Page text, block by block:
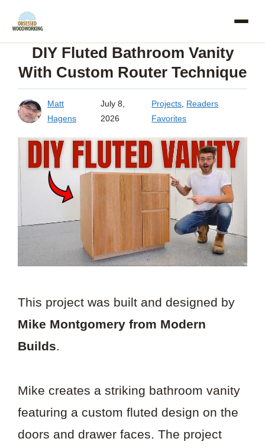
Skip
contentDIY Fluted Bathroom Vanity
With Custom Router Technique
Matt
Hagens
July 8,
2026
Projects Readers
Favorites
This project was built and designed by
Mike Montgomery from Modern
Builds.
Mike creates a striking bathroom vanity
featuring a custom fluted design on the
doors and drawer faces. The project